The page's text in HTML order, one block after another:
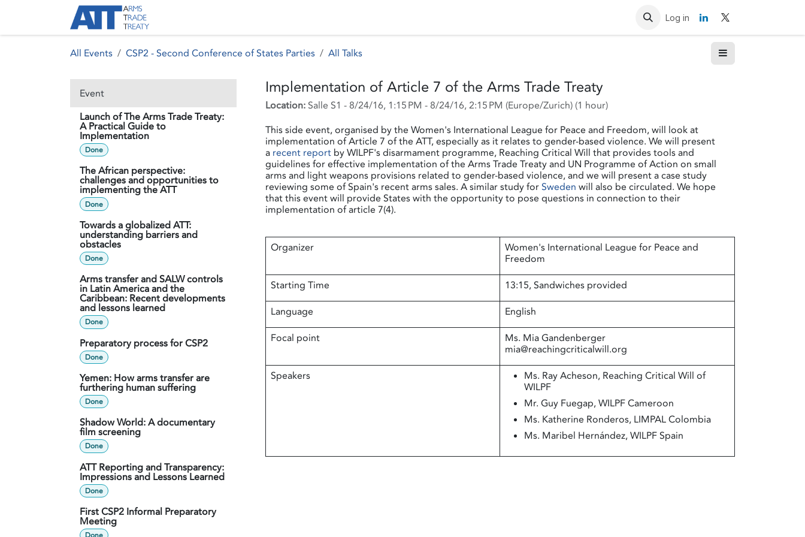
Contact us Log in
All Events CSP2 - Second Conference of States Parties All Talks
Event
Launch of The Arms Trade Treaty:
A Practical Guide to
Implementation
Done
The African perspective:
challenges and opportunities to
implementing the ATT
Done
Towards a globalized ATT:
understanding barriers and
obstacles
Done
Arms transfer and SALW controls
in Latin America and the
Caribbean: Recent developments
and lessons learned
Done
Preparatory process for CSP2
Done
Yemen: How arms transfer are
furthering human suffering
Done
Shadow World: A documentary
film screening
Done
ATT Reporting and Transparency:
Impressions and Lessons Learned
Done
First CSP2 Informal Preparatory
Meeting
Implementation of Article 7 of the Arms Trade Treaty
Location: Salle S1 - 8/24/16, 1:15 PM - 8/24/16, 2:15 PM (Europe/Zurich) (1 hour)
This side event, organised by the Women's International League for Peace and Freedom, will look at
implementation of Article 7 of the ATT, especially as it relates to gender-based violence. We will present
a recent reportby WILPF's disarmament programme, Reaching Critical Will that provides tools and
guidelines for effective implementation of the Arms Trade Treaty and UN Programme of Action on small
arms and light weapons provisions related to gender-based violence, and we will present a case study
reviewing some of Spain's recent arms sales. A similar study forSweden will also be circulated. We hope
that this event will provide States with the opportunity to pose questions in connection to their
implementation of article 7(4).
Organizer
Women's International League for Peace and
Freedom
Starting Time
13:15, Sandwiches provided
Language
English
Focal point
Ms. Mia Gandenberger
mia@reachingcriticalwill.org
Speakers
Ms. Ray Acheson, Reaching Critical Will of
WILPF
Mr. Guy Fuegap, WILPF Cameroon
Ms. Katherine Ronderos, LIMPAL Colombia
Ms. Maribel Hernández, WILPF Spain